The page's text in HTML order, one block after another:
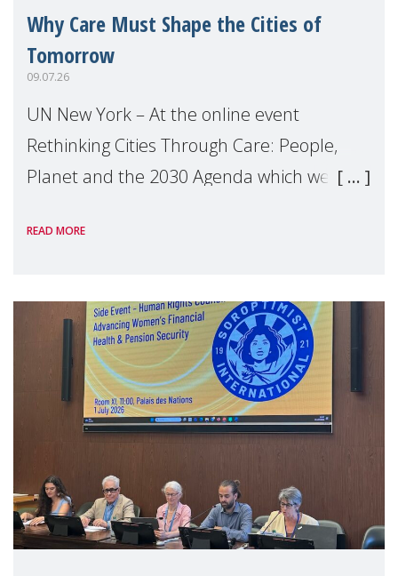
Why Care Must Shape the Cities of
Tomorrow
09.07.26
UN New York – At the online event
Rethinking Cities Through Care: People,
Planet and the 2030 Agenda which we
Level Political Forum (HLPF), experts and
READ MORE